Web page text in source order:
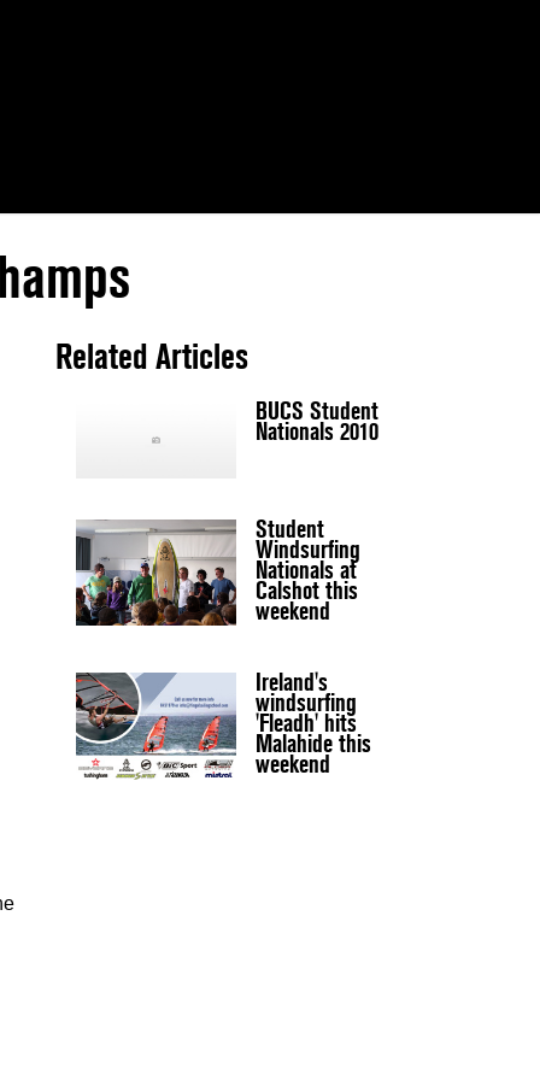
Related Articles
BUCS Student
Nationals 2010
Student
Windsurfing
Nationals at
Calshot this
weekend
Ireland's
windsurfing
'Fleadh' hits
Malahide this
weekend